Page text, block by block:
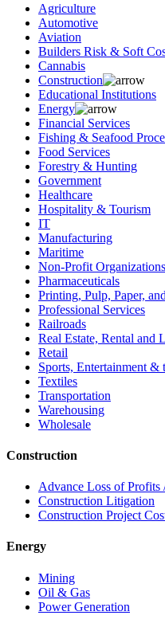
Agriculture
Automotive
Aviation
Builders Risk & Soft
Cannabis
Construction
Educational Institutions
Energy
Financial Services
Fishing & Seafood
Food Services
Forestry & Hunting
Government
Healthcare
Hospitality & Tourism
IT
Manufacturing
Maritime
Non-Profit Organizations
Pharmaceuticals
Printing, Pulp, Paper,
Professional Services
Railroads
Real Estate, Rental and
Retail
Sports, Entertainment &
Textiles
Transportation
Warehousing
Wholesale
Construction
Advance Loss of
Construction Litigation
Construction Project
Energy
Mining
Oil & Gas
Power Generation